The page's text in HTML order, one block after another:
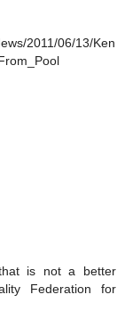
2011/06/13/Ken
is not a better
Federation for